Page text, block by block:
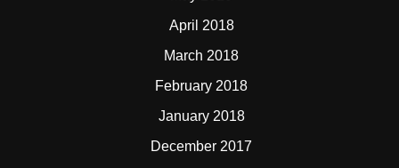
April 2018
March 2018
February 2018
January 2018
December 2017